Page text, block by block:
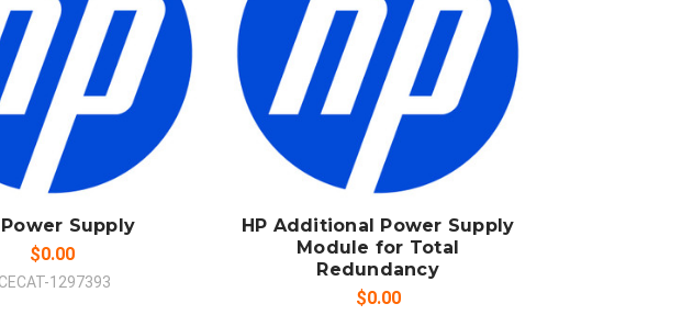
ADD TO CART
COMPARE
Power Supply
$0.00
ICECAT-1297393
ADD TO CART
COMPARE
HP Additional Power Supply
Module for Total
Redundancy
$0.00